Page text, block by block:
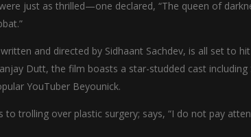
just as thrilled—one declared, “The queen of
and directed by Sidhaant Sachdev, is all set to
Dutt, the film boasts a star-studded cast
YouTuber Beyounick.
to trolling over plastic surgery; says, “I do not pay